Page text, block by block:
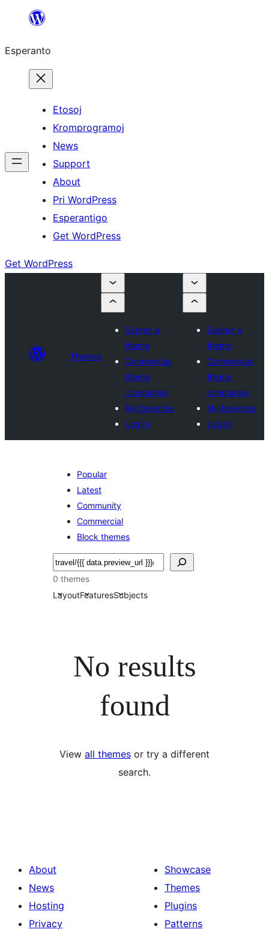
al
enhavo
Esperanto
Etosoj
Kromprogramoj
News
Support
About
Pri WordPress
Esperantigo
Get WordPress
Get WordPress
Themes
Submit a
theme
Commercial
theme
companies
My favorites
Log in
Submit a
theme
Commercial
theme
companies
My favorites
Log in
Popular
Latest
Community
Commercial
Block themes
Serĉi
0 themes
LayoutFeaturesSubjects
No results
found
View all themes or try a different
search.
About
News
Hosting
Privacy
Showcase
Themes
Plugins
Patterns